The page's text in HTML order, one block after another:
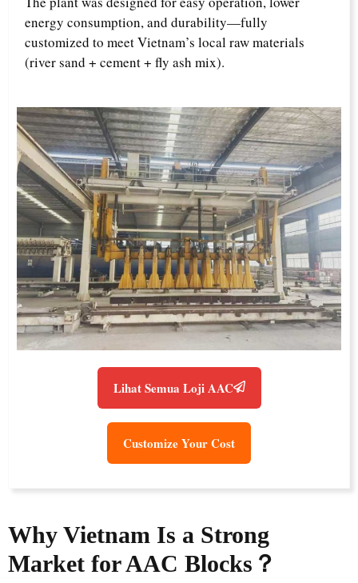
energy consumption, and durability—fully
customized to meet Vietnam’s local raw materials
(river sand + cement + fly ash mix).
Lihat Semua Loji AAC
Customize Your Cost
Why Vietnam Is a Strong
Market for AAC Blocks ？